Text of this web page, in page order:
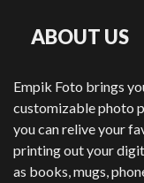
ABOUT US
Empik Foto brings
customizable photo
you can relive your
printing out your
as books, mugs,